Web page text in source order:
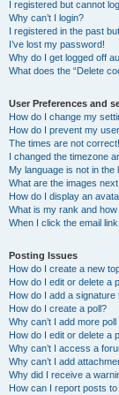
I registered but cannot
Why can’t I login?
I registered in the past
I’ve lost my password!
Why do I get logged off
What does the “Delete
User Preferences and
How do I change my
How do I prevent my
The times are not correct!
I changed the timezone
My language is not in the
What are the images
How do I display an
What is my rank and
When I click the email
Posting Issues
How do I create a new
How do I edit or delete a
How do I add a signature
How do I create a poll?
Why can’t I add more
How do I edit or delete a
Why can’t I access a
Why can’t I add
Why did I receive a
How can I report posts